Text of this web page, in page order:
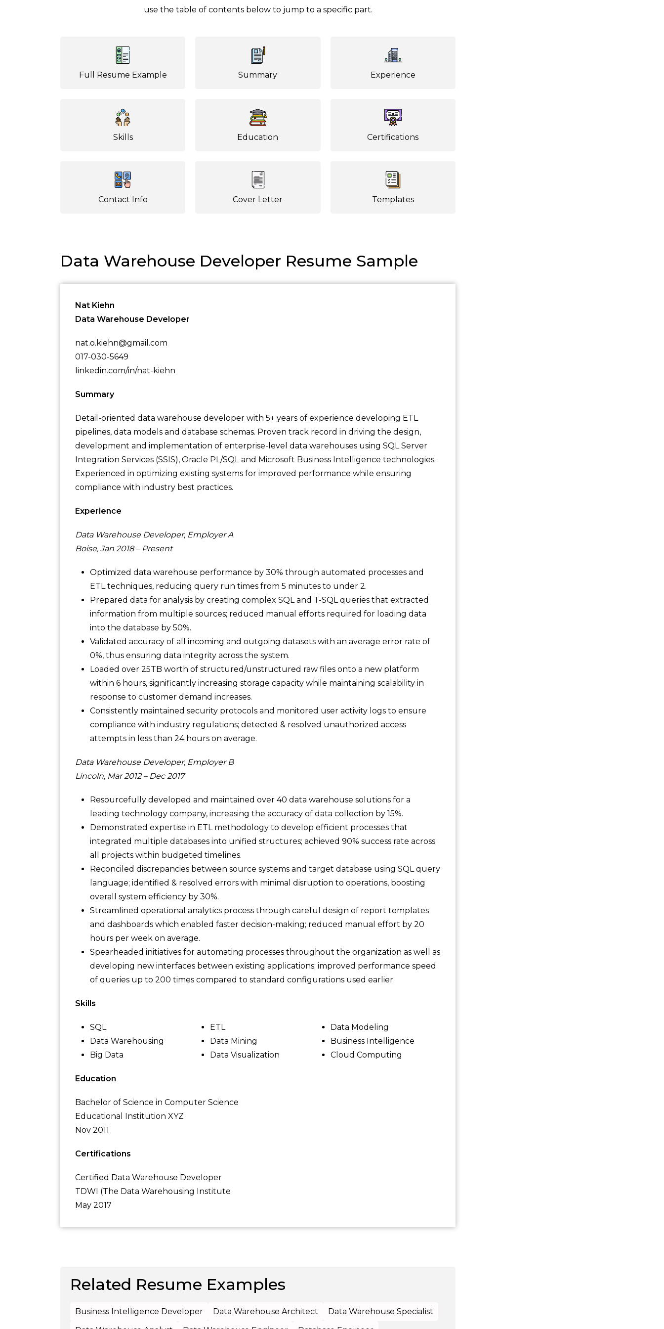
use the table of contents below to jump to a specific part.
Full Resume Example Summary Experience
Skills Education Certifications
Contact Info Cover Letter Templates
Data Warehouse Developer Resume Sample
Nat Kiehn
Data Warehouse Developer
nat.o.kiehn@gmail.com
017-030-5649
linkedin.com/in/nat-kiehn
Summary
Detail-oriented data warehouse developer with 5+ years of experience developing ETL
pipelines, data models and database schemas. Proven track record in driving the design,
development and implementation of enterprise-level data warehouses using SQL Server
Integration Services (SSIS), Oracle PL/SQL and Microsoft Business Intelligence technologies.
Experienced in optimizing existing systems for improved performance while ensuring
compliance with industry best practices.
Experience
Data Warehouse Developer, Employer A
Boise, Jan 2018 – Present
Optimized data warehouse performance by 30% through automated processes and
ETL techniques, reducing query run times from 5 minutes to under 2.
Prepared data for analysis by creating complex SQL and T-SQL queries that extracted
information from multiple sources; reduced manual efforts required for loading data
into the database by 50%.
Validated accuracy of all incoming and outgoing datasets with an average error rate of
0%, thus ensuring data integrity across the system.
Loaded over 25TB worth of structured/unstructured raw files onto a new platform
within 6 hours, significantly increasing storage capacity while maintaining scalability in
response to customer demand increases.
Consistently maintained security protocols and monitored user activity logs to ensure
compliance with industry regulations; detected & resolved unauthorized access
attempts in less than 24 hours on average.
Data Warehouse Developer, Employer B
Lincoln, Mar 2012 – Dec 2017
Resourcefully developed and maintained over 40 data warehouse solutions for a
leading technology company, increasing the accuracy of data collection by 15%.
Demonstrated expertise in ETL methodology to develop efficient processes that
integrated multiple databases into unified structures; achieved 90% success rate across
all projects within budgeted timelines.
Reconciled discrepancies between source systems and target database using SQL query
language; identified & resolved errors with minimal disruption to operations, boosting
overall system efficiency by 30%.
Streamlined operational analytics process through careful design of report templates
and dashboards which enabled faster decision-making; reduced manual effort by 20
hours per week on average.
Spearheaded initiatives for automating processes throughout the organization as well as
developing new interfaces between existing applications; improved performance speed
of queries up to 200 times compared to standard configurations used earlier.
Skills
SQL ETL
Data Modeling
Data Warehousing
Data Mining
Business Intelligence
Big Data
Data Visualization Cloud Computing
Education
Bachelor of Science in Computer Science
Educational Institution XYZ
Nov 2011
Certifications
Certified Data Warehouse Developer
TDWI (The Data Warehousing Institute
May 2017
Related Resume Examples
Business Intelligence Developer Data Warehouse Architect
Data Warehouse Specialist